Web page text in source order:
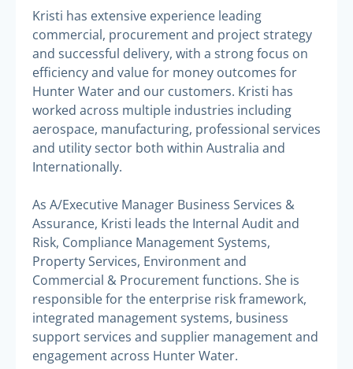
Kristi has extensive experience leading
commercial, procurement and project strategy
and successful delivery, with a strong focus on
efficiency and value for money outcomes for
Hunter Water and our customers. Kristi has
worked across multiple industries including
aerospace, manufacturing, professional services
and utility sector both within Australia and
Internationally.
As A/Executive Manager Business Services &
Assurance, Kristi leads the Internal Audit and
Risk, Compliance Management Systems,
Property Services, Environment and
Commercial & Procurement functions. She is
responsible for the enterprise risk framework,
integrated management systems, business
support services and supplier management and
engagement across Hunter Water.